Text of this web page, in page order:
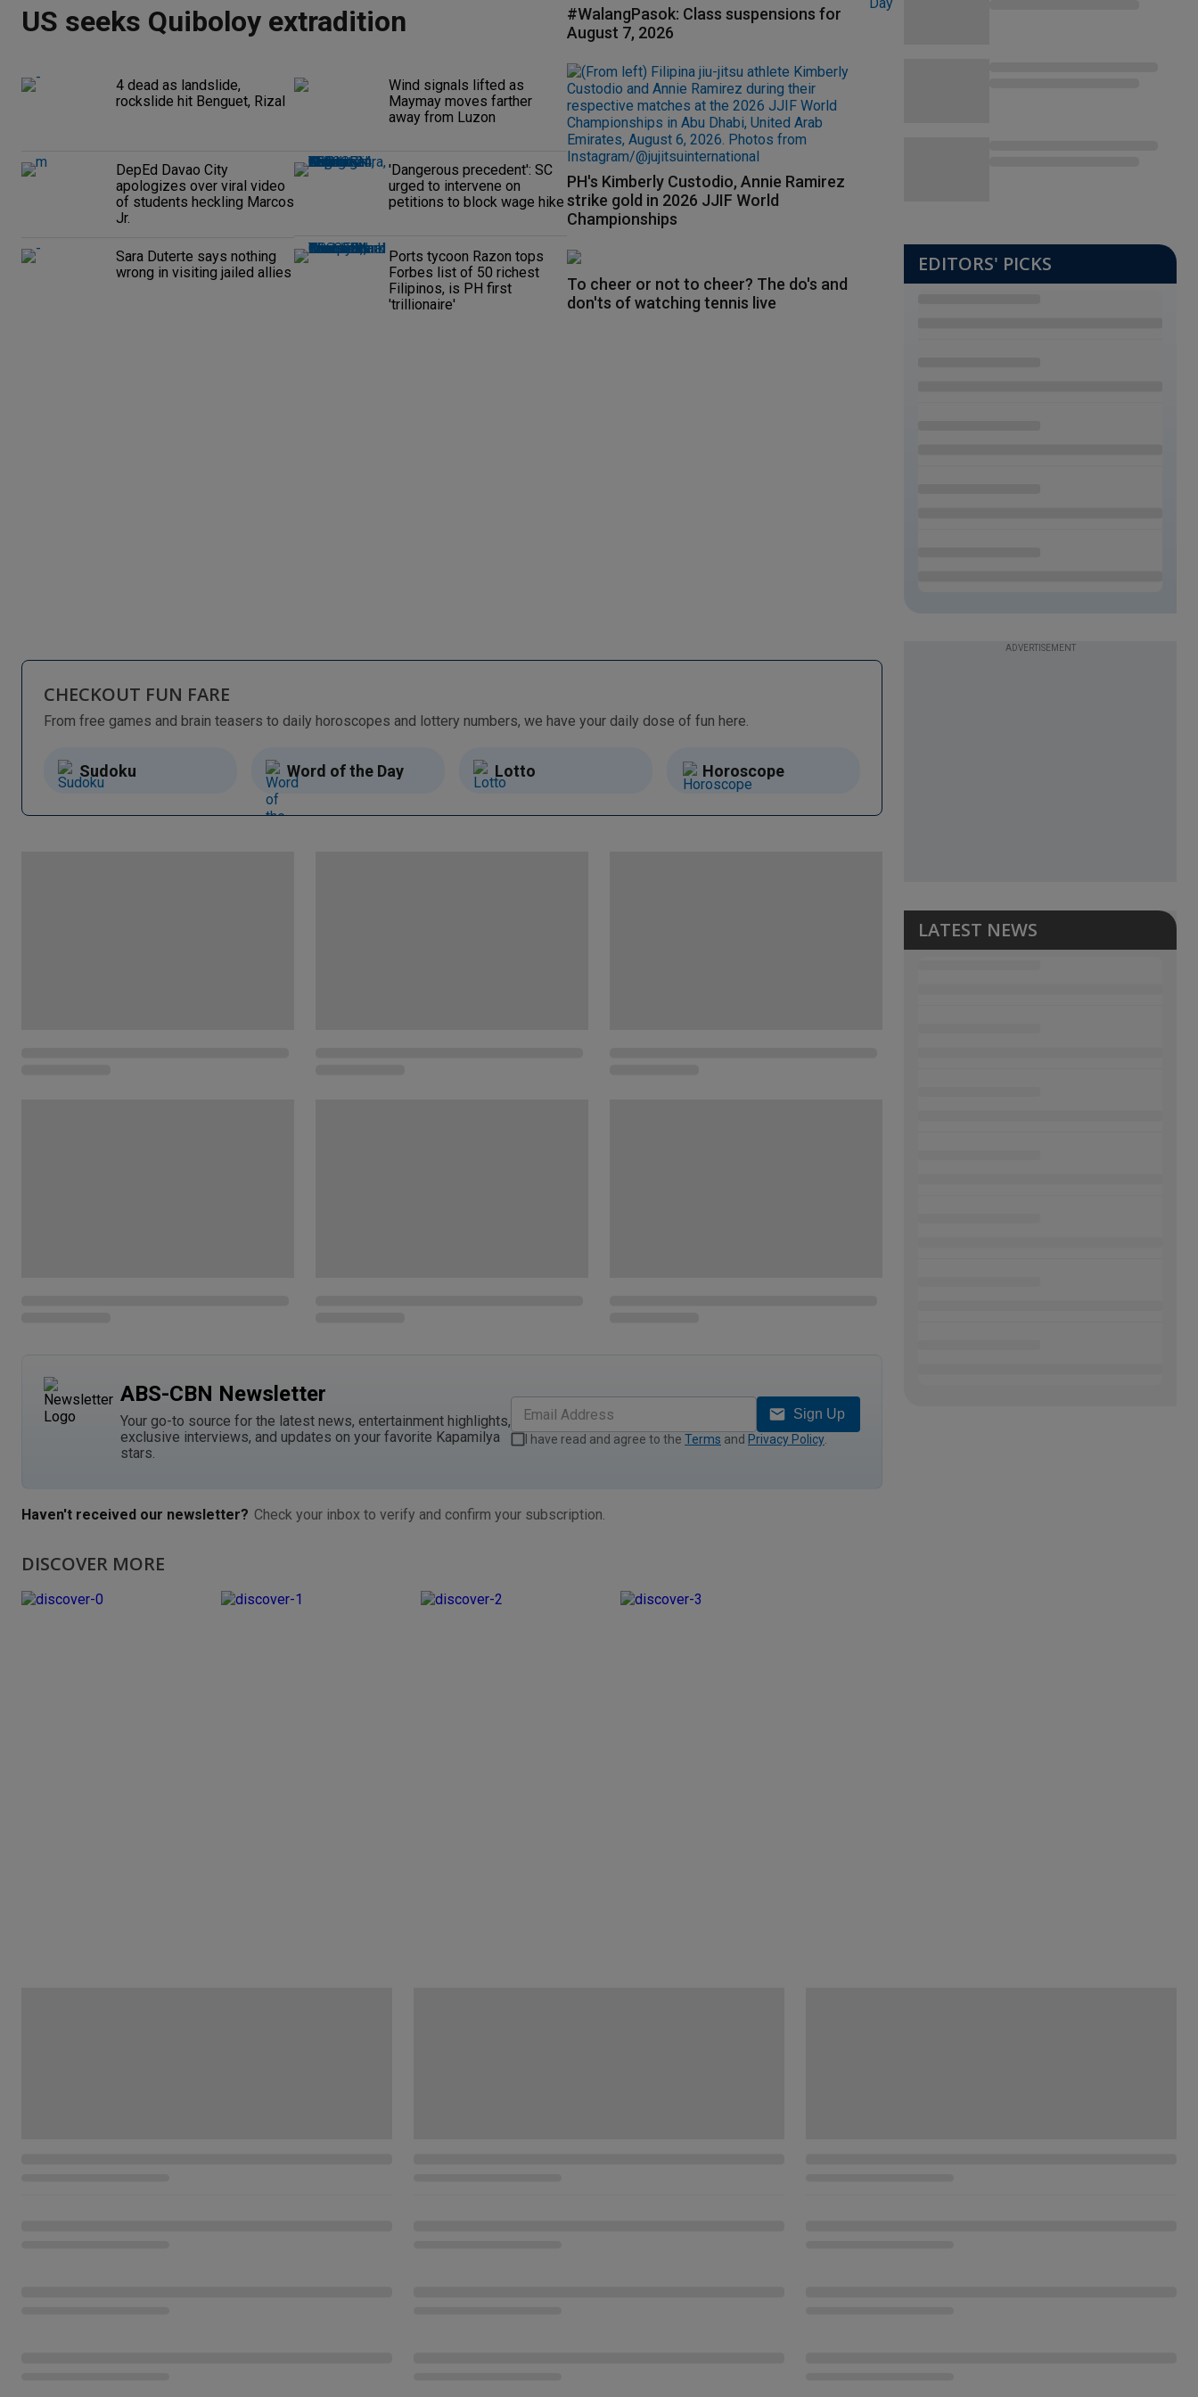
US seeks Quiboloy extradition
4 dead as landslide,
rockslide hit Benguet, Rizal
Wind signals lifted as
Maymay moves farther
away from Luzon
DepEd Davao City
apologizes over viral video
of students heckling Marcos
Jr.
'Dangerous precedent': SC
urged to intervene on
petitions to block wage hike
Sara Duterte says nothing
wrong in visiting jailed allies
Ports tycoon Razon tops
Forbes list of 50 richest
Filipinos, is PH first
'trillionaire'
#WalangPasok: Class suspensions for
August 7, 2026
PH's Kimberly Custodio, Annie Ramirez
strike gold in 2026 JJIF World
Championships
To cheer or not to cheer? The do's and
don'ts of watching tennis live
EDITORS' PICKS
CHECKOUT FUN FARE
From free games and brain teasers to daily horoscopes and lottery numbers, we have your daily dose of fun here.
Sudoku Word of the Day Lotto Horoscope
ABS-CBN Newsletter
Your go-to source for the latest news, entertainment highlights,
exclusive interviews, and updates on your favorite Kapamilya
stars.
Sign Up
I have read and agree to the Terms and Privacy Policy.
Haven't received our newsletter? Check your inbox to verify and confirm your subscription.
DISCOVER MORE
ADVERTISEMENT
LATEST NEWS